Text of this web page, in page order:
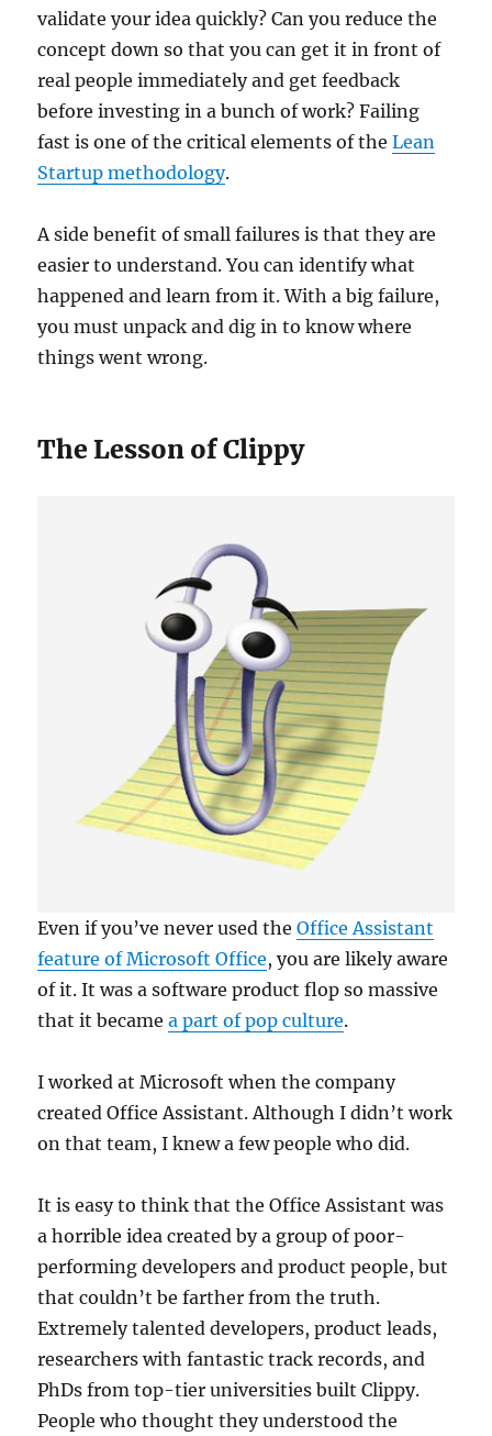
validate your idea quickly? Can you reduce the
concept down so that you can get it in front of
real people immediately and get feedback
before investing in a bunch of work? Failing
fast is one of the critical elements of theLean
Startup methodology.
A side benefit of small failures is that they are
easier to understand. You can identify what
happened and learn from it. With a big failure,
you must unpack and dig in to know where
things went wrong.
The Lesson of Clippy
Even if you’ve never used theOffice Assistant
feature of Microsoft Office, you are likely aware
of it. It was a software product flop so massive
that it becamea part of pop culture.
I worked at Microsoft when the company
created Office Assistant. Although I didn’t work
on that team, I knew a few people who did.
It is easy to think that the Office Assistant was
a horrible idea created by a group of poor-
performing developers and product people, but
that couldn’t be farther from the truth.
Extremely talented developers, product leads,
researchers with fantastic track records, and
PhDs from top-tier universities built Clippy.
People who thought they understood the